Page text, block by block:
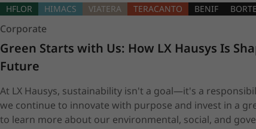
HFLOR HIMACS VIATERA TERACANTO BENIF BORTE
Corporate
Green Starts with Us: How LX Hausys Is
Future
At LX Hausys, sustainability isn't a goal—it's a
we continue to innovate with purpose and invest in a
to learn more about our environmental, social, and